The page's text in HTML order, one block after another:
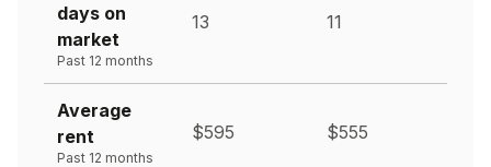
days on
market
Past 12 months
13 11
Average
rent
Past 12 months
$595 $555